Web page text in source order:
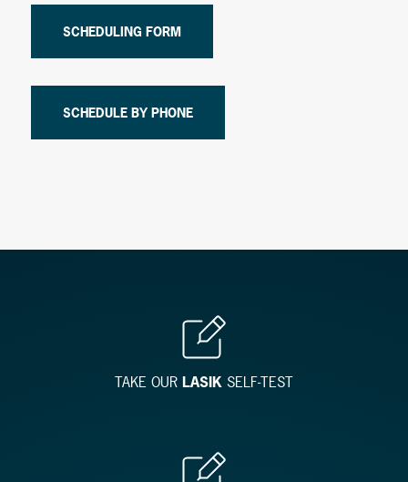
SCHEDULING FORM
SCHEDULE BY PHONE
TAKE OUR LASIK SELF-TEST